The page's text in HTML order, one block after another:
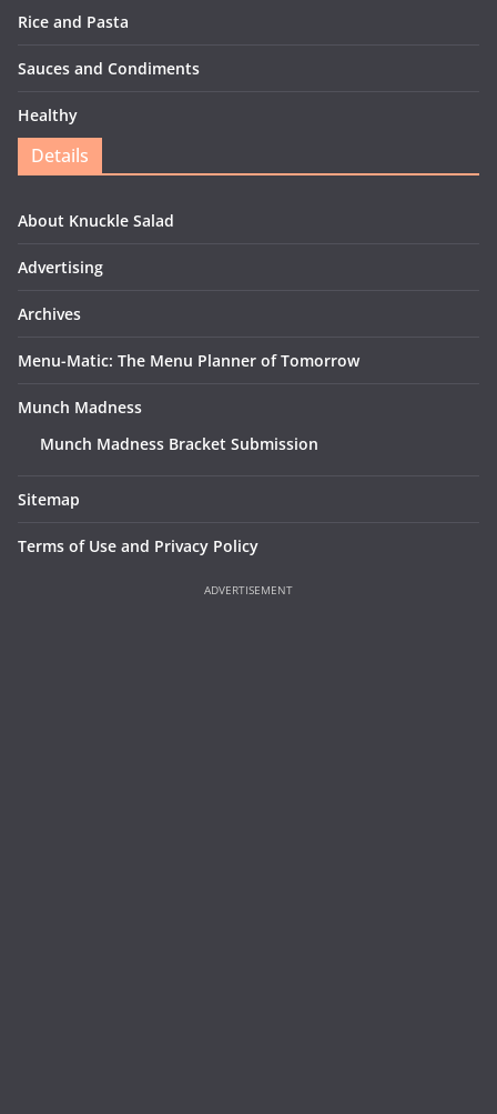
Rice and Pasta
Sauces and Condiments
Healthy
Details
About Knuckle Salad
Advertising
Archives
Menu-Matic: The Menu Planner of Tomorrow
Munch Madness
Munch Madness Bracket Submission
Sitemap
Terms of Use and Privacy Policy